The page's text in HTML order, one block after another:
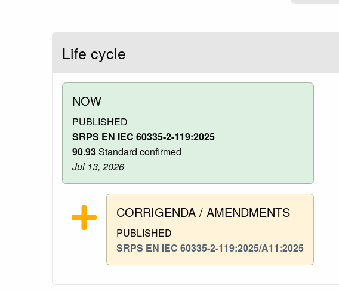
Life cycle
NOW
PUBLISHED
SRPS EN IEC 60335-2-119:2025
90.93Standard confirmed
Jul 13, 2026
CORRIGENDA / AMENDMENTS
PUBLISHED
SRPS EN IEC 60335-2-119:2025/A11:2025